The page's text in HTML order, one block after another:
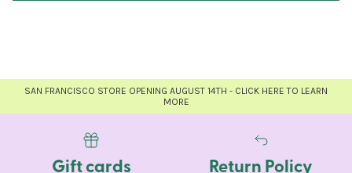
SAN FRANCISCO STORE OPENING AUGUST 14TH - CLICK HERE TO LEARN
MORE
Gift cards Return Policy